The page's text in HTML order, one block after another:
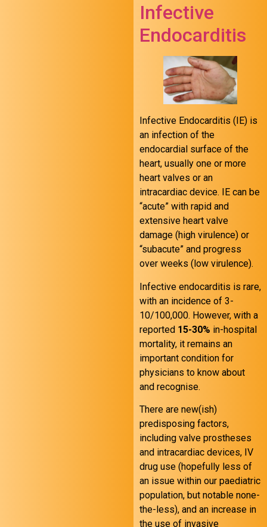
Infective
Endocarditis
Infective Endocarditis (IE) is
an infection of the
endocardial surface of the
heart, usually one or more
heart valves or an
intracardiac device. IE can be
“acute” with rapid and
extensive heart valve
damage (high virulence) or
“subacute” and progress
over weeks (low virulence).
Infective endocarditis is rare,
with an incidence of 3-
10/100,000. However, with a
reported 15-30% in-hospital
mortality, it remains an
important condition for
physicians to know about
and recognise.
There are new(ish)
predisposing factors,
including valve prostheses
and intracardiac devices, IV
drug use (hopefully less of
an issue within our paediatric
population, but notable none-
the-less), and an increase in
the use of invasive